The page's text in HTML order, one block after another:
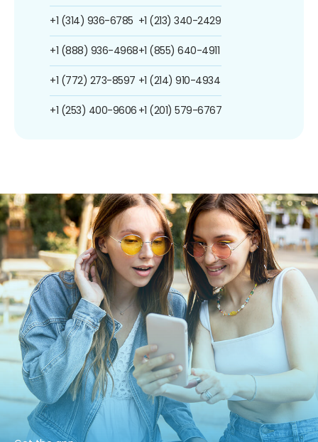
+1 (314) 936-6785
+1 (888) 936-4968
+1 (772) 273-8597
+1 (253) 400-9606
+1 (213) 340-2429
+1 (855) 640-4911
+1 (214) 910-4934
+1 (201) 579-6767